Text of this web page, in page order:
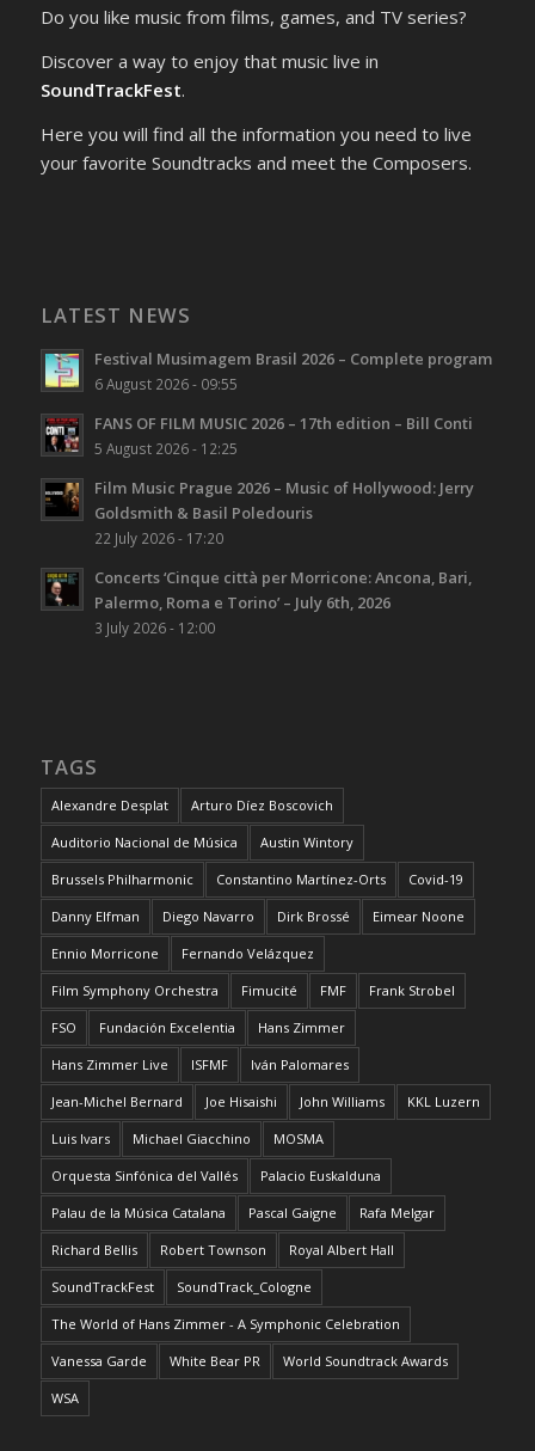
Do you like music from films, games, and TV series?
Discover a way to enjoy that music live in
SoundTrackFest.
Here you will find all the information you need to live
your favorite Soundtracks and meet the Composers.
LATEST NEWS
Festival Musimagem Brasil 2026 – Complete program
6 August 2026 - 09:55
FANS OF FILM MUSIC 2026 – 17th edition – Bill Conti
5 August 2026 - 12:25
Film Music Prague 2026 – Music of Hollywood: Jerry
Goldsmith & Basil Poledouris
22 July 2026 - 17:20
Concerts ‘Cinque città per Morricone: Ancona, Bari,
Palermo, Roma e Torino’ – July 6th, 2026
3 July 2026 - 12:00
TAGS
Alexandre Desplat Arturo Díez Boscovich
Auditorio Nacional de Música Austin Wintory
Brussels Philharmonic Constantino Martínez-Orts Covid-19
Danny Elfman Diego Navarro Dirk Brossé Eimear Noone
Ennio Morricone Fernando Velázquez
Film Symphony Orchestra Fimucité FMF Frank Strobel
FSO Fundación Excelentia Hans Zimmer
Hans Zimmer Live ISFMF Iván Palomares
Jean-Michel Bernard Joe Hisaishi John Williams KKL Luzern
Luis Ivars Michael Giacchino MOSMA
Orquesta Sinfónica del Vallés Palacio Euskalduna
Palau de la Música Catalana Pascal Gaigne Rafa Melgar
Richard Bellis Robert Townson Royal Albert Hall
SoundTrackFest SoundTrack_Cologne
The World of Hans Zimmer - A Symphonic Celebration
Vanessa Garde White Bear PR World Soundtrack Awards
WSA